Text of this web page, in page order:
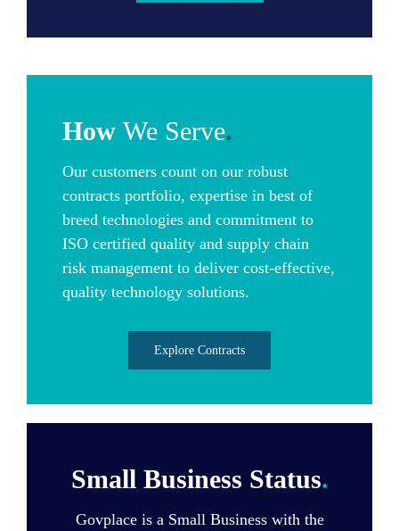
How We Serve.
Our customers count on our robust
contracts portfolio, expertise in best of
breed technologies and commitment to
ISO certified quality and supply chain
risk management to deliver cost-effective,
quality technology solutions.
Explore Contracts
Small Business Status.
Govplace is a Small Business with the